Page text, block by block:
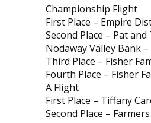
Championship Flight
First Place – Empire
Second Place – Pat and
Nodaway Valley Bank –
Third Place – Fisher
Fourth Place – Fisher
A Flight
First Place – Tiffany
Second Place –